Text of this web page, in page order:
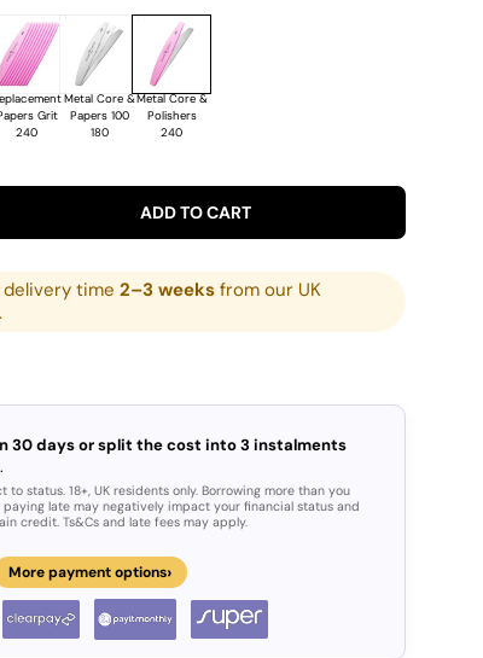
Grit
240
Metal Core &
Papers 100
180
Metal Core &
Polishers
240
QUANTITY ADD TO CART
delivery time2–3 weeks from our UK
30 days or split the cost into 3 instalments
to status. 18+, UK residents only. Borrowing more than you
late may negatively impact your financial status and
credit. Ts&Cs and late fees may apply.
More payment options›